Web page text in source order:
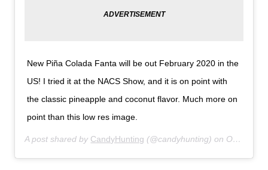
New Piña Colada Fanta will be out February 2020 in the
US! I tried it at the NACS Show, and it is on point with
the classic pineapple and coconut flavor. Much more on
point than this low res image.
A post shared by CandyHunting (@candyhunting) on Oct 17, 2019 at 7:02pm PDT